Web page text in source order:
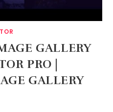
GALLERY
PRO |
GALLERY